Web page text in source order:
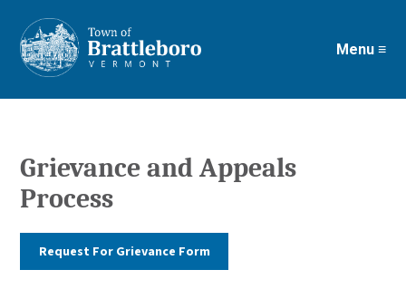
Skip
to
content
Menu ≡
Grievance and Appeals
Process
Request For Grievance Form